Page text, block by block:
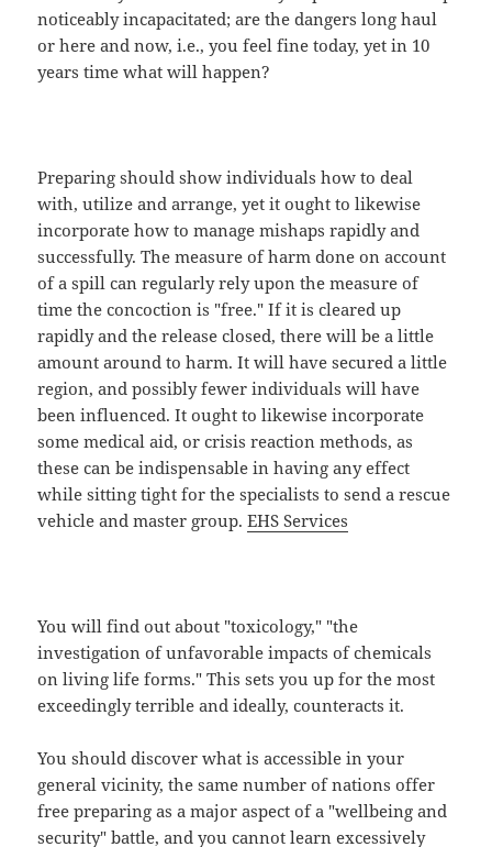
noticeably incapacitated; are the dangers long haul
or here and now, i.e., you feel fine today, yet in 10
years time what will happen?
Preparing should show individuals how to deal
with, utilize and arrange, yet it ought to likewise
incorporate how to manage mishaps rapidly and
successfully. The measure of harm done on account
of a spill can regularly rely upon the measure of
time the concoction is "free." If it is cleared up
rapidly and the release closed, there will be a little
amount around to harm. It will have secured a little
region, and possibly fewer individuals will have
been influenced. It ought to likewise incorporate
some medical aid, or crisis reaction methods, as
these can be indispensable in having any effect
while sitting tight for the specialists to send a rescue
vehicle and master group.EHS Services
You will find out about "toxicology," "the
investigation of unfavorable impacts of chemicals
on living life forms." This sets you up for the most
exceedingly terrible and ideally, counteracts it.
You should discover what is accessible in your
general vicinity, the same number of nations offer
free preparing as a major aspect of a "wellbeing and
security" battle, and you cannot learn excessively